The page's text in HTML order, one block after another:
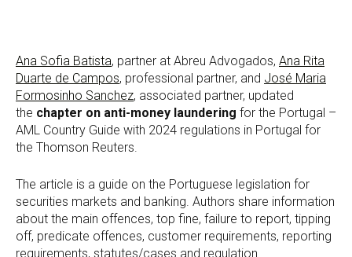
Ana Sofia Batista, partner at Abreu Advogados, Ana Rita
Duarte de Campos, professional partner, and José Maria
Formosinho Sanchez, associated partner, updated
the chapter on anti-money laundering for the Portugal –
AML Country Guide with 2024 regulations in Portugal for
the Thomson Reuters.
The article is a guide on the Portuguese legislation for
securities markets and banking. Authors share information
about the main offences, top fine, failure to report, tipping
off, predicate offences, customer requirements, reporting
requirements, statutes/cases and regulation.